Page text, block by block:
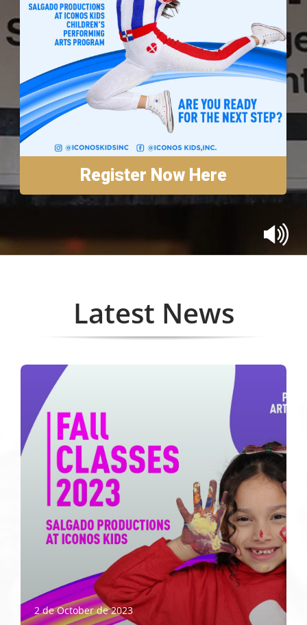
Annual Reports
Contact
Amazon Smile
Register Now Here
Latest News
2 de October de 2023